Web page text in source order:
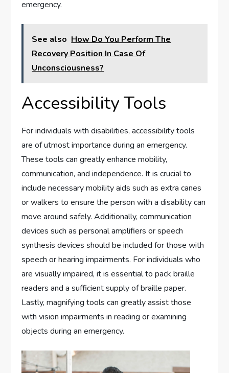
emergency.
See also How Do You Perform The
Recovery Position In Case Of
Unconsciousness?
Accessibility Tools
For individuals with disabilities, accessibility tools
are of utmost importance during an emergency.
These tools can greatly enhance mobility,
communication, and independence. It is crucial to
include necessary mobility aids such as extra canes
or walkers to ensure the person with a disability can
move around safely. Additionally, communication
devices such as personal amplifiers or speech
synthesis devices should be included for those with
speech or hearing impairments. For individuals who
are visually impaired, it is essential to pack braille
readers and a sufficient supply of braille paper.
Lastly, magnifying tools can greatly assist those
with vision impairments in reading or examining
objects during an emergency.